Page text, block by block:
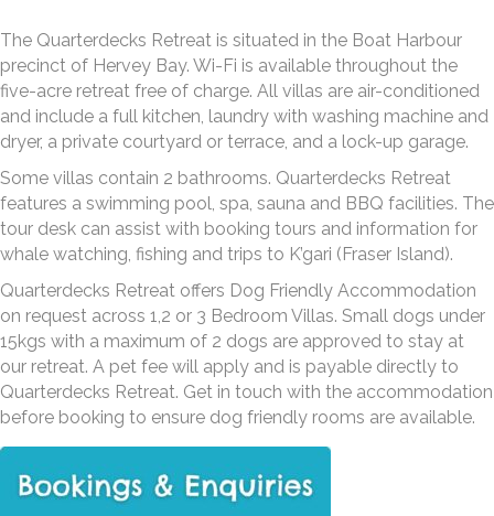
The Quarterdecks Retreat is situated in the Boat Harbour
precinct of Hervey Bay. Wi-Fi is available throughout the
five-acre retreat free of charge. All villas are air-conditioned
and include a full kitchen, laundry with washing machine and
dryer, a private courtyard or terrace, and a lock-up garage.
Some villas contain 2 bathrooms. Quarterdecks Retreat
features a swimming pool, spa, sauna and BBQ facilities. The
tour desk can assist with booking tours and information for
whale watching, fishing and trips to K’gari (Fraser Island).
Quarterdecks Retreat offers Dog Friendly Accommodation
on request across 1,2 or 3 Bedroom Villas. Small dogs under
15kgs with a maximum of 2 dogs are approved to stay at
our retreat. A pet fee will apply and is payable directly to
Quarterdecks Retreat. Get in touch with the accommodation
before booking to ensure dog friendly rooms are available.